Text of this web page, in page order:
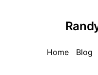
Home Blog